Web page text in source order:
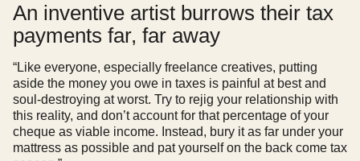
An inventive artist burrows their tax
payments far, far away
“Like everyone, especially freelance creatives, putting
aside the money you owe in taxes is painful at best and
soul-destroying at worst. Try to rejig your relationship with
this reality, and don’t account for that percentage of your
cheque as viable income. Instead, bury it as far under your
mattress as possible and pat yourself on the back come tax